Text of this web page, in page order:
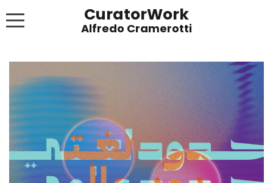
CuratorWork
Alfredo Cramerotti
INVITE AFTERGLOW 8 JUNE 2022
PUBLICATIONS
ABOUT
CONTACT